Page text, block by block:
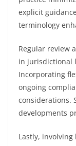
explicit
terminology
Regular review
in jurisdictional
Incorporating
ongoing
considerations.
developments
Lastly,